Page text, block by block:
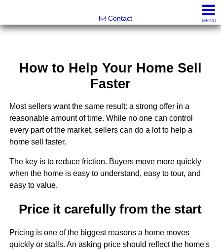
Contact
MENU
How to Help Your Home Sell
Faster
Most sellers want the same result: a strong offer in a
reasonable amount of time. While no one can control
every part of the market, sellers can do a lot to help a
home sell faster.
The key is to reduce friction. Buyers move more quickly
when the home is easy to understand, easy to tour, and
easy to value.
Price it carefully from the start
Pricing is one of the biggest reasons a home moves
quickly or stalls. An asking price should reflect the home's